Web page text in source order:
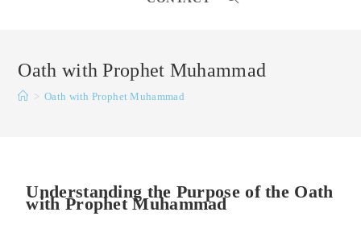
Oath with Prophet Muhammad
> Oath with Prophet Muhammad
Understanding the Purpose of the Oath
with Prophet Muhammad